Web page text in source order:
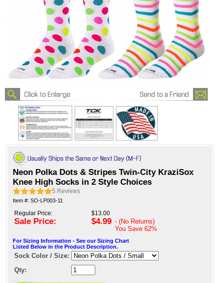
Neon Polka Dots & Stripes Twin-City KraziSox
Knee High Socks in 2 Style Choices
5 Reviews
Item #: SO-LP003-11
Regular Price:
Sale Price:
$13.00
$4.99 - (No Returns)
You Save 62%
For Sizing Information - See our Sizing Chart
Listed Below in the Product Description.
Sock Color / Size:
Qty: